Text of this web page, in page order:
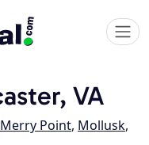
VA
Merry Point, Mollusk,